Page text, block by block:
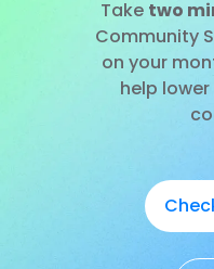
Take two
Community
on your
help